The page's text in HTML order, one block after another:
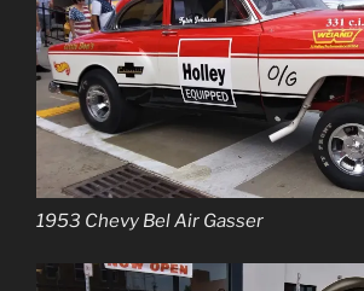
1953 Chevy Bel Air Gasser